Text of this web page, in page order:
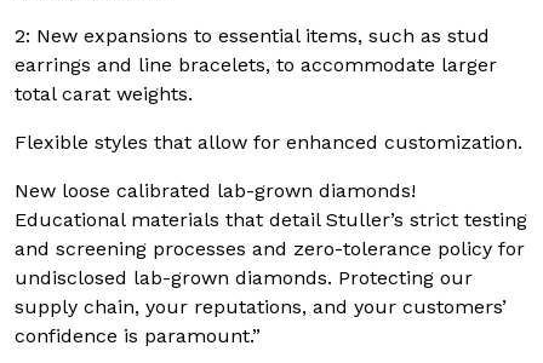
2: New expansions to essential items, such as stud
earrings and line bracelets, to accommodate larger
total carat weights.
Flexible styles that allow for enhanced customization.
New loose calibrated lab-grown diamonds!
Educational materials that detail Stuller’s strict testing
and screening processes and zero-tolerance policy for
undisclosed lab-grown diamonds. Protecting our
supply chain, your reputations, and your customers’
confidence is paramount.”